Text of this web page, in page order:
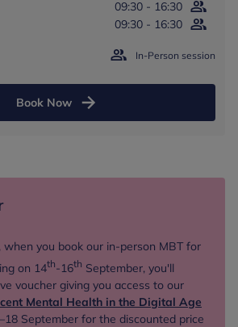
09:30 - 16:30
09:30 - 16:30
In-Person session
Book Now
when you book our in-person MBT for
on 14th-16th September, you'll
voucher giving you access to our
Mental Health in the Digital Age
September for the discounted price